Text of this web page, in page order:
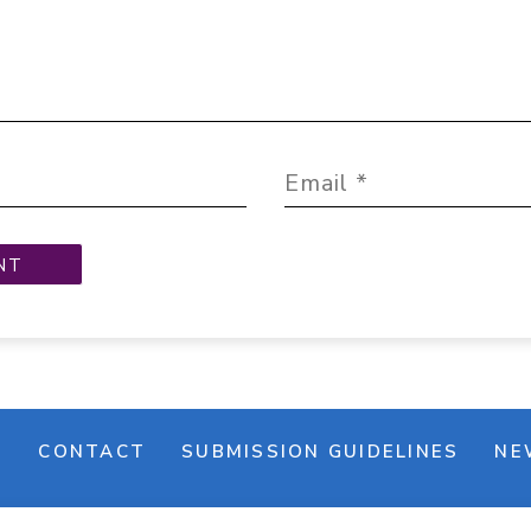
CONTACT SUBMISSION GUIDELINES